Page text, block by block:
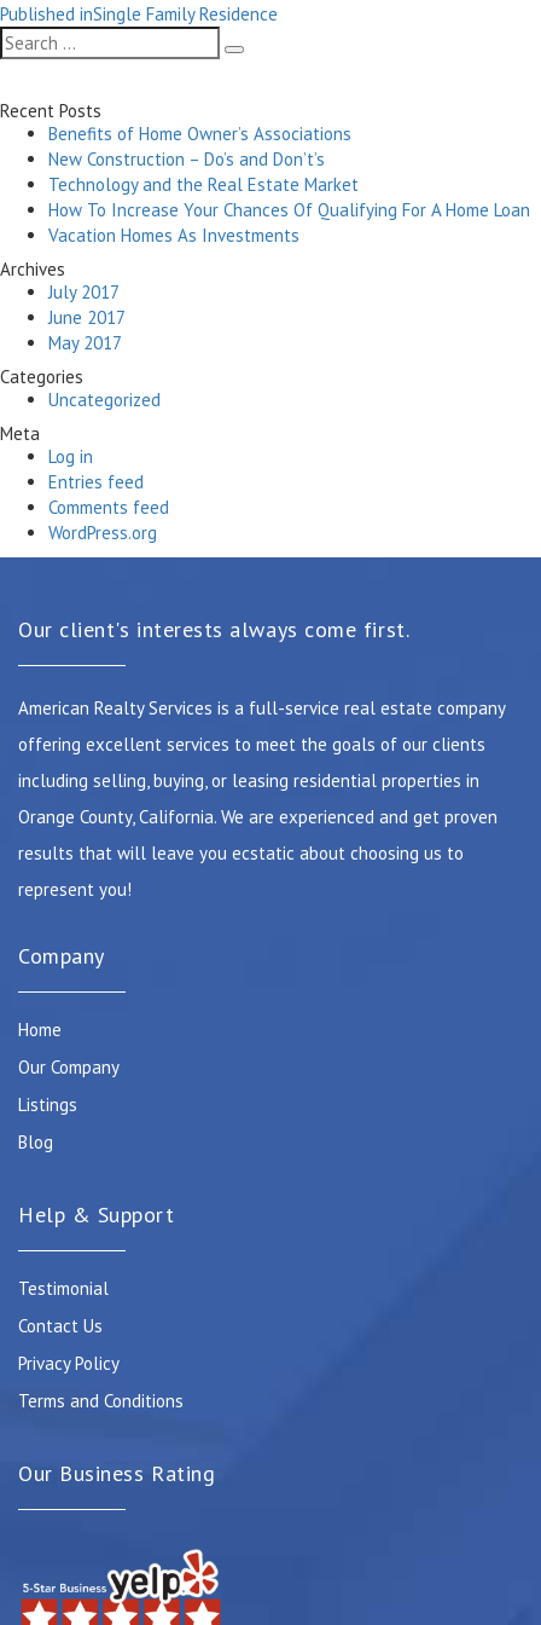
on
size
Post
navigation
Published inSingle Family Residence
Search
for:
Search
Recent Posts
Benefits of Home Owner’s Associations
New Construction – Do’s and Don’t’s
Technology and the Real Estate Market
How To Increase Your Chances Of Qualifying For A Home Loan
Vacation Homes As Investments
Archives
July 2017
June 2017
May 2017
Categories
Uncategorized
Meta
Log in
Entries feed
Comments feed
WordPress.org
Our client's interests always come first.
American Realty Services is a full-service real estate company
offering excellent services to meet the goals of our clients
including selling, buying, or leasing residential properties in
Orange County, California. We are experienced and get proven
results that will leave you ecstatic about choosing us to
represent you!
Company
Home
Our Company
Listings
Blog
Help & Support
Testimonial
Contact Us
Privacy Policy
Terms and Conditions
Our Business Rating